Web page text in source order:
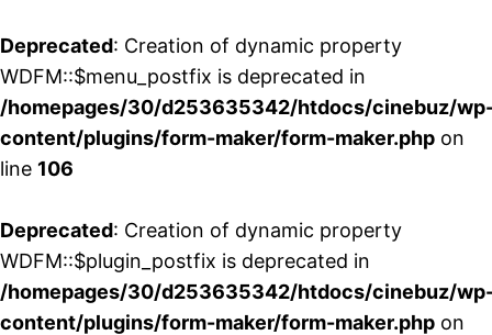
Deprecated: Creation of dynamic property
WDFM::$menu_postfix is deprecated in
/homepages/30/d253635342/htdocs/cinebuz/
content/plugins/form-maker/form-maker.php on
line 106
Deprecated: Creation of dynamic property
WDFM::$plugin_postfix is deprecated in
/homepages/30/d253635342/htdocs/cinebuz/
content/plugins/form-maker/form-maker.php on